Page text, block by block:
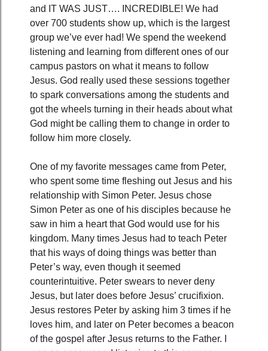
and IT WAS JUST…. INCREDIBLE! We had
over 700 students show up, which is the largest
group we’ve ever had! We spend the weekend
listening and learning from different ones of our
campus pastors on what it means to follow
Jesus. God really used these sessions together
to spark conversations among the students and
got the wheels turning in their heads about what
God might be calling them to change in order to
follow him more closely.
One of my favorite messages came from Peter,
who spent some time fleshing out Jesus and his
relationship with Simon Peter. Jesus chose
Simon Peter as one of his disciples because he
saw in him a heart that God would use for his
kingdom. Many times Jesus had to teach Peter
that his ways of doing things was better than
Peter’s way, even though it seemed
counterintuitive. Peter swears to never deny
Jesus, but later does before Jesus’ crucifixion.
Jesus restores Peter by asking him 3 times if he
loves him, and later on Peter becomes a beacon
of the gospel after Jesus returns to the Father. I